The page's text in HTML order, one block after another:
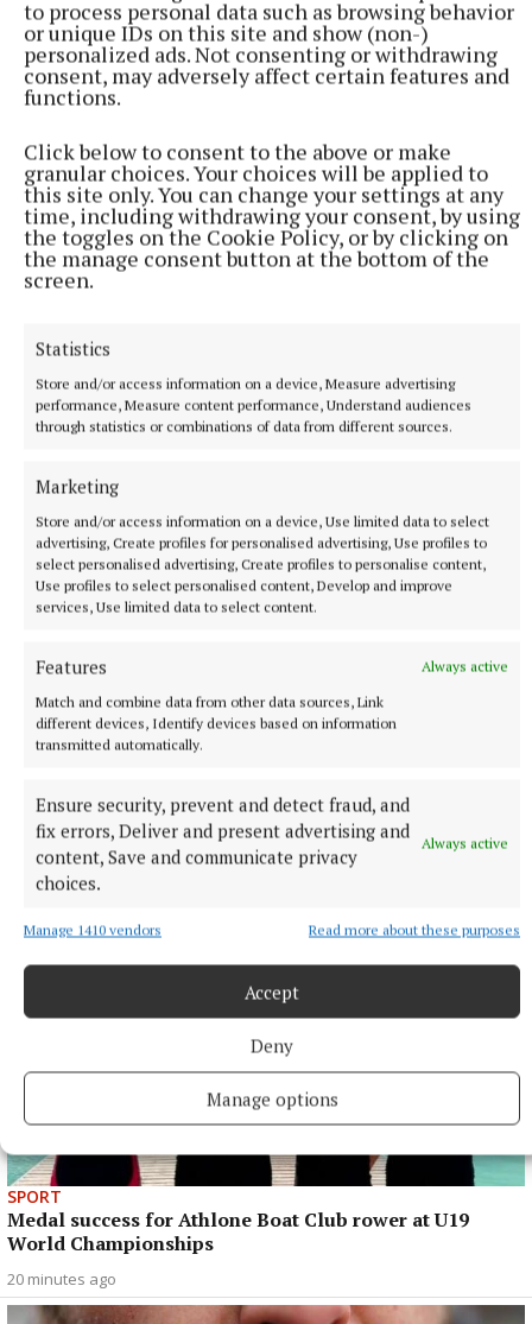
to process personal data such as browsing behavior
or unique IDs on this site and show (non-)
personalized ads. Not consenting or withdrawing
consent, may adversely affect certain features and
functions.
Click below to consent to the above or make
granular choices. Your choices will be applied to
this site only. You can change your settings at any
time, including withdrawing your consent, by using
the toggles on the Cookie Policy, or by clicking on
the manage consent button at the bottom of the
screen.
Statistics
Store and/or access information on a device, Measure advertising
performance, Measure content performance, Understand audiences
through statistics or combinations of data from different sources.
Marketing
Store and/or access information on a device, Use limited data to select
advertising, Create profiles for personalised advertising, Use profiles to
select personalised advertising, Create profiles to personalise content,
Use profiles to select personalised content, Develop and improve
services, Use limited data to select content.
Features
Always active
Match and combine data from other data sources, Link
different devices, Identify devices based on information
transmitted automatically.
Ensure security, prevent and detect fraud, and
fix errors, Deliver and present advertising and
content, Save and communicate privacy
choices.
Always active
Manage 1410 vendors Read more about these purposes
Accept
Deny
Manage options
More from this Topic
NEWS
File being prepared for DPP on Ballinasloe shooting
incident
Cancer survivor says Right to Be Forgotten legislation
will ‘go down in history’
19 minutes ago
SPORT
Medal success for Athlone Boat Club rower at U19
World Championships
20 minutes ago